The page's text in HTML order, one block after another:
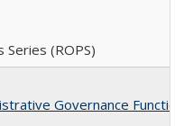
Series (ROPS)
Governance